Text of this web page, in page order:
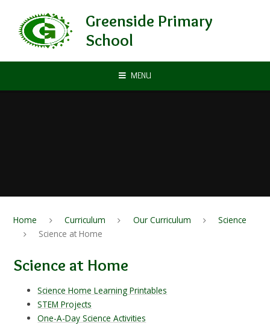
Greenside Primary
School
MENU
Home Curriculum Our Curriculum
Science
Science at Home
Science at Home
Science Home Learning Printables
STEM Projects
One-A-Day Science Activities